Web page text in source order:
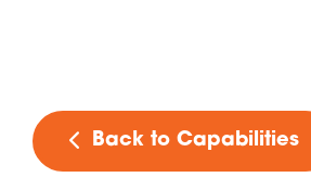
Back to Capabilities